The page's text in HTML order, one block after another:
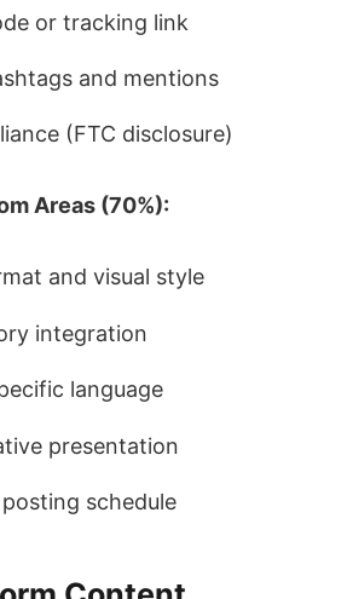
or tracking link
and mentions
(FTC disclosure)
Areas (70%):
and visual style
integration
language
presentation
schedule